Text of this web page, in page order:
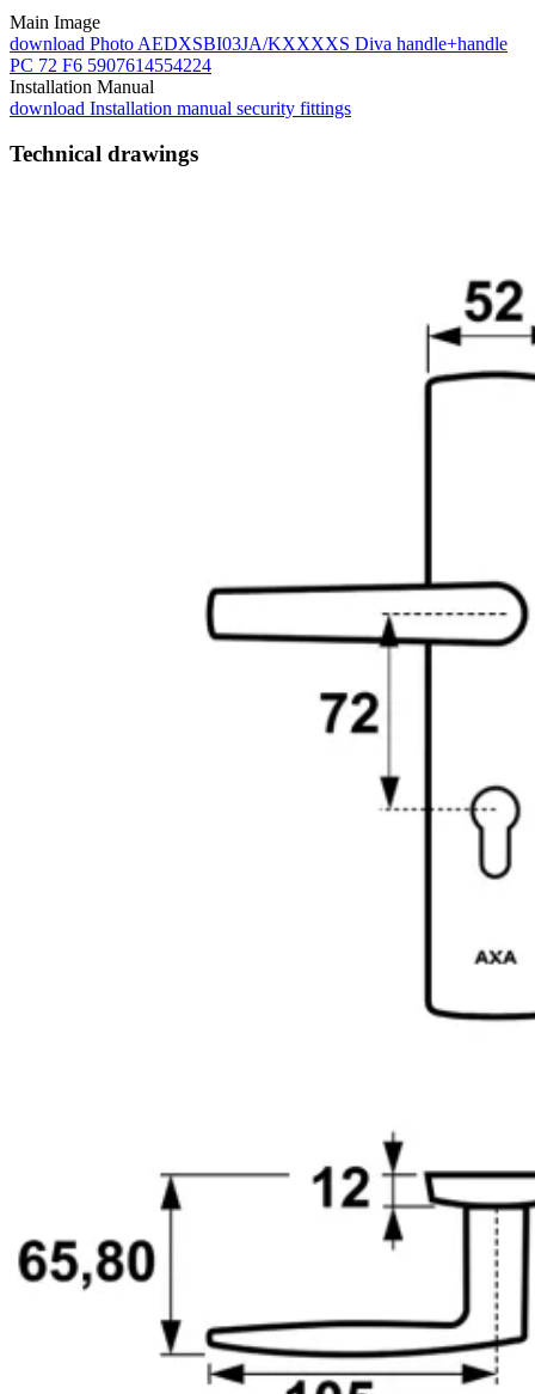
Main Image
download Photo AEDXSBI03JA/KXXXXS Diva handle+handle
PC 72 F6 5907614554224
Installation Manual
download Installation manual security fittings
Technical drawings